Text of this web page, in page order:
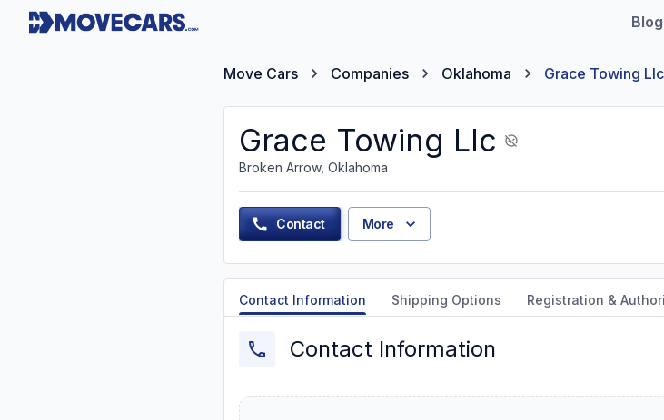
Blog
Move Cars Companies Oklahoma Grace Towing Llc
Grace Towing Llc
Broken Arrow, Oklahoma
Contact More
Contact Information Shipping Options Registration &
Contact Information